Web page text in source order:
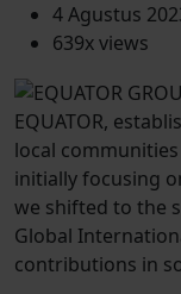
4 Agustus
639x views
EQUATOR,
local
initially focusing
we shifted to the
Global
contributions in